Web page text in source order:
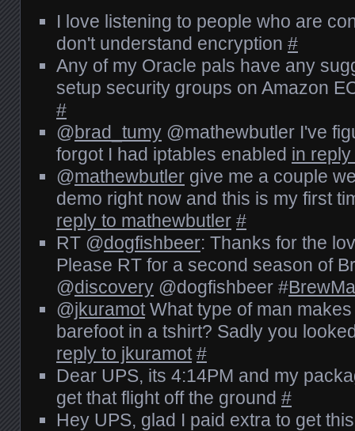
I love listening to people who are
don't understand encryption #
Any of my Oracle pals have any
setup security groups on Amazon
#
@brad_tumy @mathewbutler I've
forgot I had iptables enabled in
@mathewbutler give me a couple
demo right now and this is my first
reply to mathewbutler #
RT @dogfishbeer: Thanks for the
Please RT for a second season of
@discovery @dogfishbeer #
@jkuramotWhat type of man
barefoot in a tshirt? Sadly you
reply to jkuramot #
Dear UPS, its 4:14PM and my
get that flight off the ground #
Hey UPS, glad I paid extra to get